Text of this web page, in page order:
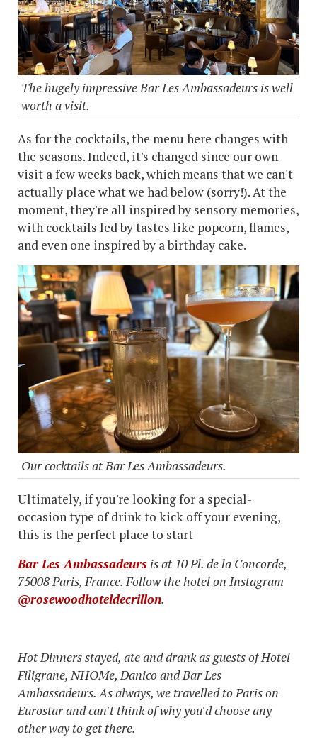
The hugely impressive Bar Les Ambassadeurs is well
worth a visit.
As for the cocktails, the menu here changes with
the seasons. Indeed, it's changed since our own
visit a few weeks back, which means that we can't
actually place what we had below (sorry!). At the
moment, they're all inspired by sensory memories,
with cocktails led by tastes like popcorn, flames,
and even one inspired by a birthday cake.
Our cocktails at Bar Les Ambassadeurs.
Ultimately, if you're looking for a special-
occasion type of drink to kick off your evening,
this is the perfect place to start
Bar Les Ambassadeurs is at 10 Pl. de la Concorde,
75008 Paris, France. Follow the hotel on Instagram
@rosewoodhoteldecrillon.
Hot Dinners stayed, ate and drank as guests of Hotel
Filigrane, NHOMe, Danico and Bar Les
Ambassadeurs. As always, we travelled to Paris on
Eurostar and can't think of why you'd choose any
other way to get there.